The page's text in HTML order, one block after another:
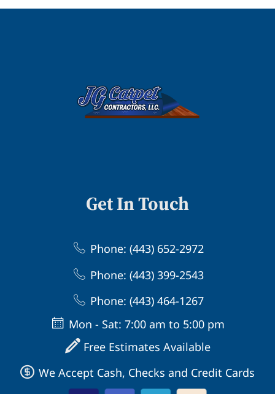
Get In Touch
Phone: (443) 652-2972
Phone: (443) 399-2543
Phone: (443) 464-1267
Mon - Sat: 7:00 am to 5:00 pm
Free Estimates Available
We Accept Cash, Checks and Credit Cards